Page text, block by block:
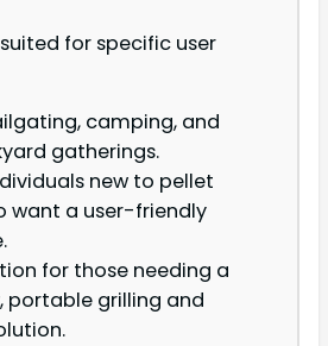
for specific user
camping, and
gatherings.
new to pellet
want a user-friendly
for those needing a
portable grilling and